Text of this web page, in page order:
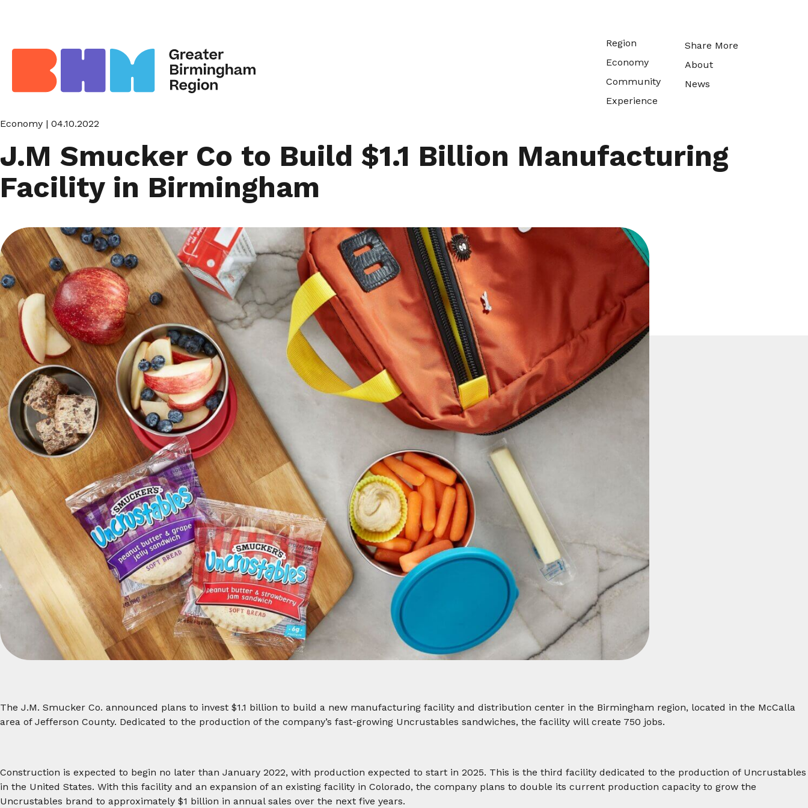
Region
Economy
Community
Experience
Share More
About
News
Economy | 04.10.2022
J.M Smucker Co to Build $1.1 Billion Manufacturing
Facility in Birmingham
The J.M. Smucker Co. announced plans to invest $1.1 billion to build a new manufacturing facility and distribution center in the Birmingham region, located in the McCalla
area of Jefferson County. Dedicated to the production of the company’s fast-growing Uncrustables sandwiches, the facility will create 750 jobs.
Construction is expected to begin no later than January 2022, with production expected to start in 2025. This is the third facility dedicated to the production of Uncrustables
in the United States. With this facility and an expansion of an existing facility in Colorado, the company plans to double its current production capacity to grow the
Uncrustables brand to approximately $1 billion in annual sales over the next five years.